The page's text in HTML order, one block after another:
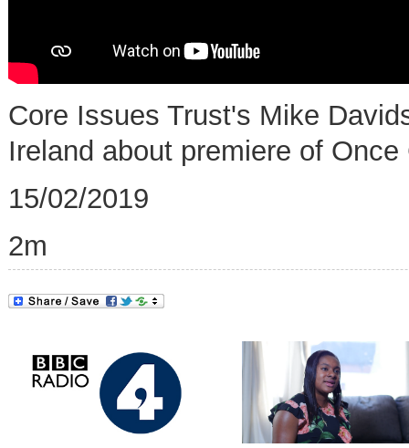
Core Issues Trust's Mike
Ireland about premiere of
15/02/2019
2m